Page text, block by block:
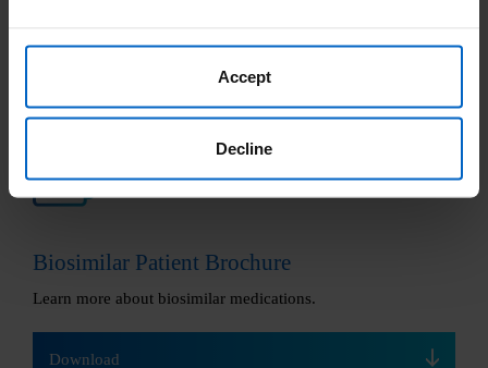
Accept
Decline
Helpful downloads
Biosimilar Patient Brochure
Learn more about biosimilar medications.
Download